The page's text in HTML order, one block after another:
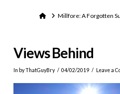
HomeMillfore: A Forgotten
Views Behind
In by ThatGuyBry 04/02/2019 Leave a